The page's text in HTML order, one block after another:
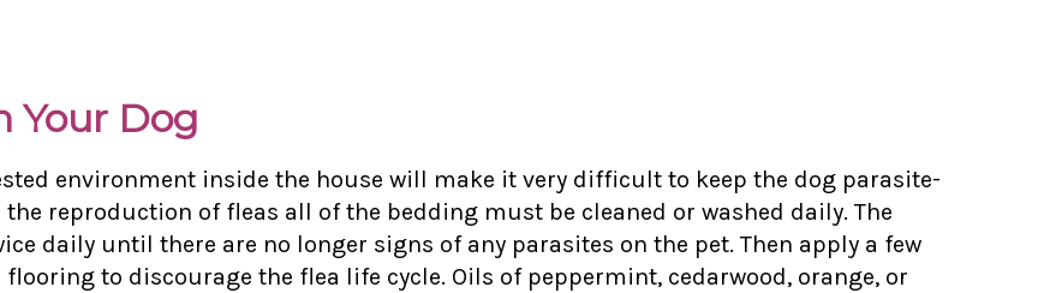
Your Dog
environment inside the house will make it very difficult to keep the dog parasite-
reproduction of fleas all of the bedding must be cleaned or washed daily. The
daily until there are no longer signs of any parasites on the pet. Then apply a few
flooring to discourage the flea life cycle. Oils of peppermint, cedarwood, orange, or